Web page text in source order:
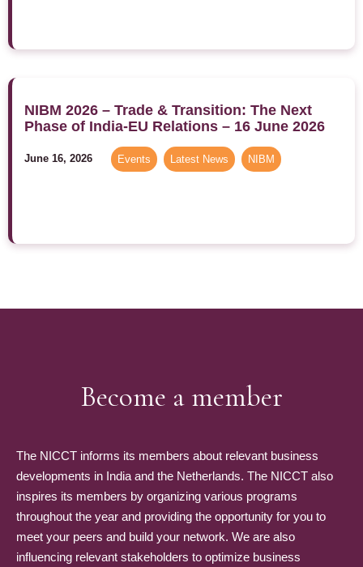
NIBM 2026 – Trade & Transition: The Next
Phase of India-EU Relations – 16 June 2026
June 16, 2026 Events Latest News NIBM
Become a member
The NICCT informs its members about relevant business
developments in India and the Netherlands. The NICCT also
inspires its members by organizing various programs
throughout the year and providing the opportunity for you to
meet your peers and build your network. We are also
influencing relevant stakeholders to optimize business